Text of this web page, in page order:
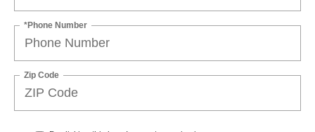
*Phone Number
Zip Code